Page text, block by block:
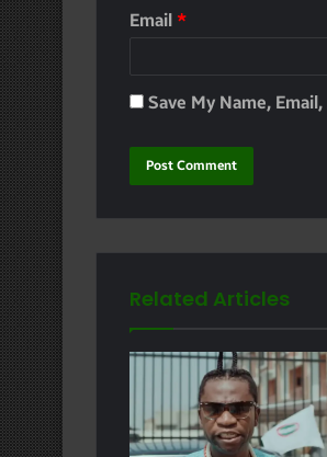
Email *
Save My Name,
Related Articles